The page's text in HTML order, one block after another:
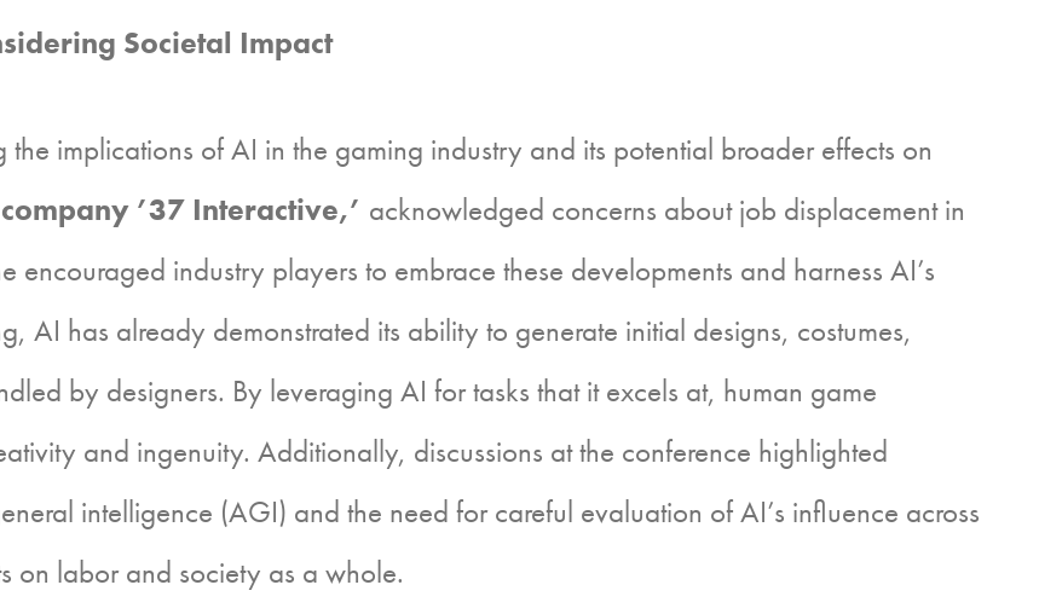
Societal Impact
implications of AI in the gaming industry and its potential broader effects on
’37 Interactive,’ acknowledged concerns about job displacement in
industry players to embrace these developments and harness AI’s
AI has already demonstrated its ability to generate initial designs, costumes,
by designers. By leveraging AI for tasks that it excels at, human game
and ingenuity. Additionally, discussions at the conference highlighted
intelligence (AGI) and the need for careful evaluation of AI’s influence across
on labor and society as a whole.